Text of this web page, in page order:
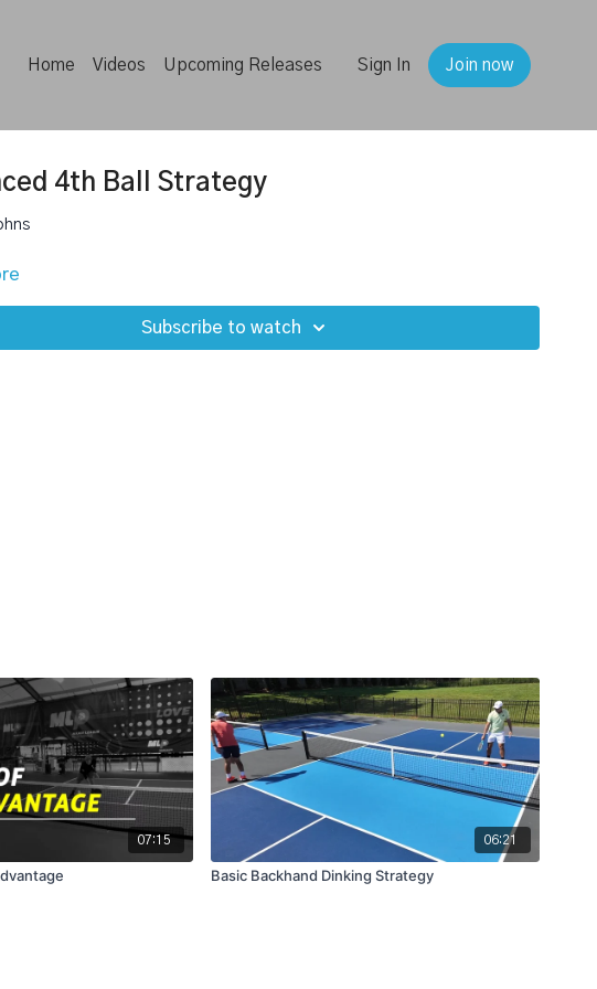
Home Videos Upcoming Releases Sign In Join now
4th Ball Strategy
Subscribe to watch
07:15 06:21
Basic Backhand Dinking Strategy